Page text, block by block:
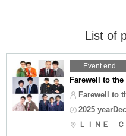
List of
Event end
Farewell to
Farewell to
2025
ＬＩＮＥ Ｃ